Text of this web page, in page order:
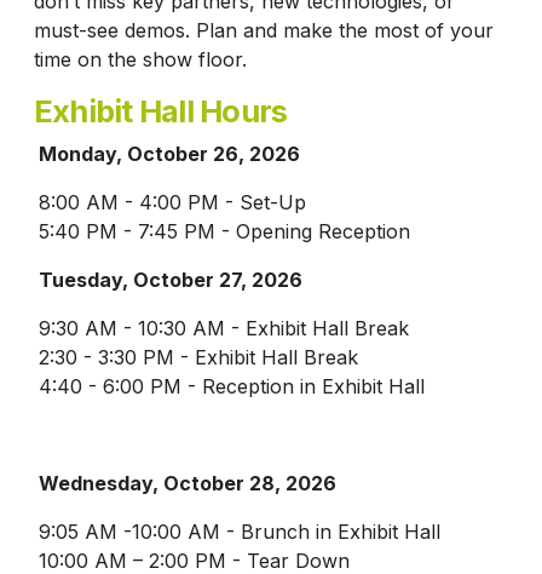
must-see demos. Plan and make the most of your
time on the show floor.
Exhibit Hall Hours
Monday, October 26, 2026
8:00 AM - 4:00 PM - Set-Up
5:40 PM - 7:45 PM - Opening Reception
Tuesday, October 27, 2026
9:30 AM - 10:30 AM - Exhibit Hall Break
2:30 - 3:30 PM - Exhibit Hall Break
4:40 - 6:00 PM - Reception in Exhibit Hall
Wednesday, October 28, 2026
9:05 AM -10:00 AM - Brunch in Exhibit Hall
10:00 AM – 2:00 PM - Tear Down